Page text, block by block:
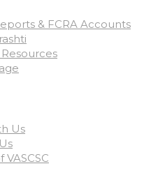
& FCRA Accounts
Us
VASCSC